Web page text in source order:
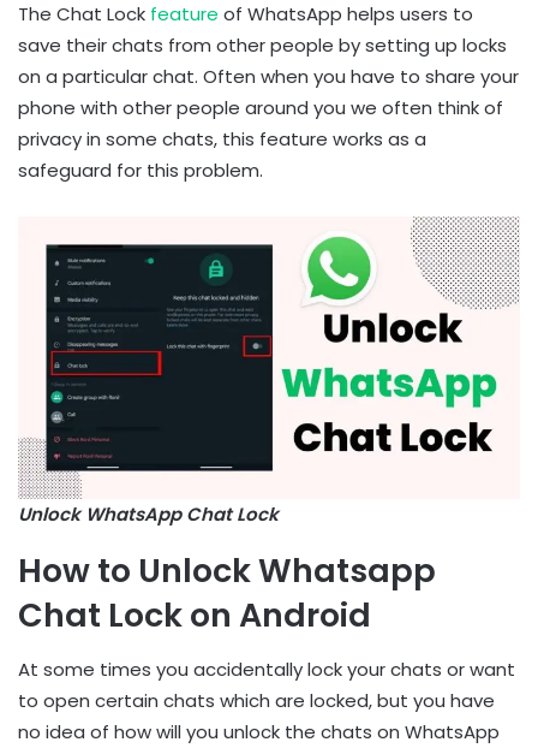
The Chat Lock feature of WhatsApp helps users to
save their chats from other people by setting up locks
on a particular chat. Often when you have to share your
phone with other people around you we often think of
privacy in some chats, this feature works as a
safeguard for this problem.
Unlock WhatsApp Chat Lock
How to Unlock Whatsapp
Chat Lock on Android
At some times you accidentally lock your chats or want
to open certain chats which are locked, but you have
no idea of how will you unlock the chats on WhatsApp